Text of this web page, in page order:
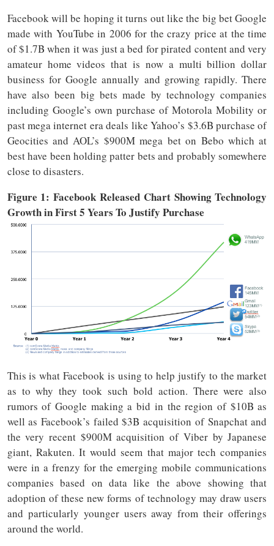
Facebook will be hoping it turns out like the big bet Google
made with YouTube in 2006 for the crazy price at the time
of $1.7B when it was just a bed for pirated content and very
amateur home videos that is now a multi billion dollar
business for Google annually and growing rapidly. There
have also been big bets made by technology companies
including Google’s own purchase of Motorola Mobility or
past mega internet era deals like Yahoo’s $3.6B purchase of
Geocities and AOL’s $900M mega bet on Bebo which at
best have been holding patter bets and probably somewhere
close to disasters.
Figure 1: Facebook Released Chart Showing Technology
Growth in First 5 Years To Justify Purchase
This is what Facebook is using to help justify to the market
as to why they took such bold action. There were also
rumors of Google making a bid in the region of $10B as
well as Facebook’s failed $3B acquisition of Snapchat and
the very recent $900M acquisition of Viber by Japanese
giant, Rakuten. It would seem that major tech companies
were in a frenzy for the emerging mobile communications
companies based on data like the above showing that
adoption of these new forms of technology may draw users
and particularly younger users away from their offerings
around the world.